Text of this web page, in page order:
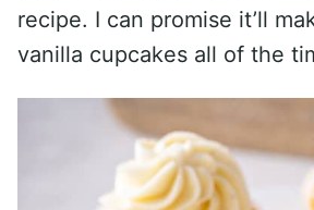
recipe. I can promise it’ll
vanilla cupcakes all of the